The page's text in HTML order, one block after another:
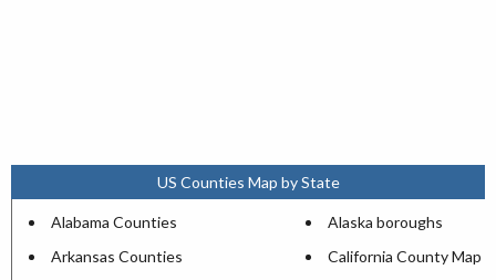
US Counties Map by State
Alabama Counties
Alaska boroughs
Arkansas Counties
California County Map